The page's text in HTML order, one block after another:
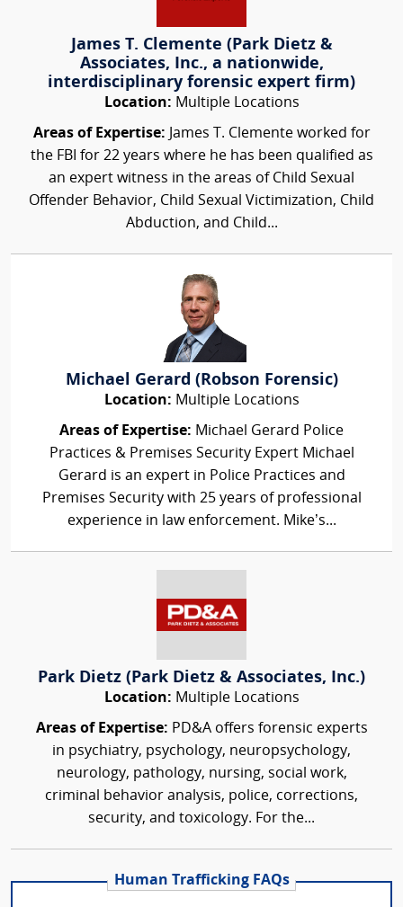
James T. Clemente (Park Dietz &
Associates, Inc., a nationwide,
interdisciplinary forensic expert firm)
Location: Multiple Locations
Areas of Expertise: James T. Clemente worked for
the FBI for 22 years where he has been qualified as
an expert witness in the areas of Child Sexual
Offender Behavior, Child Sexual Victimization, Child
Abduction, and Child...
Michael Gerard (Robson Forensic)
Location: Multiple Locations
Areas of Expertise: Michael Gerard Police
Practices & Premises Security Expert Michael
Gerard is an expert in Police Practices and
Premises Security with 25 years of professional
experience in law enforcement. Mike’s...
Park Dietz (Park Dietz & Associates, Inc.)
Location: Multiple Locations
Areas of Expertise: PD&A offers forensic experts
in psychiatry, psychology, neuropsychology,
neurology, pathology, nursing, social work,
criminal behavior analysis, police, corrections,
security, and toxicology. For the...
Human Trafficking FAQs